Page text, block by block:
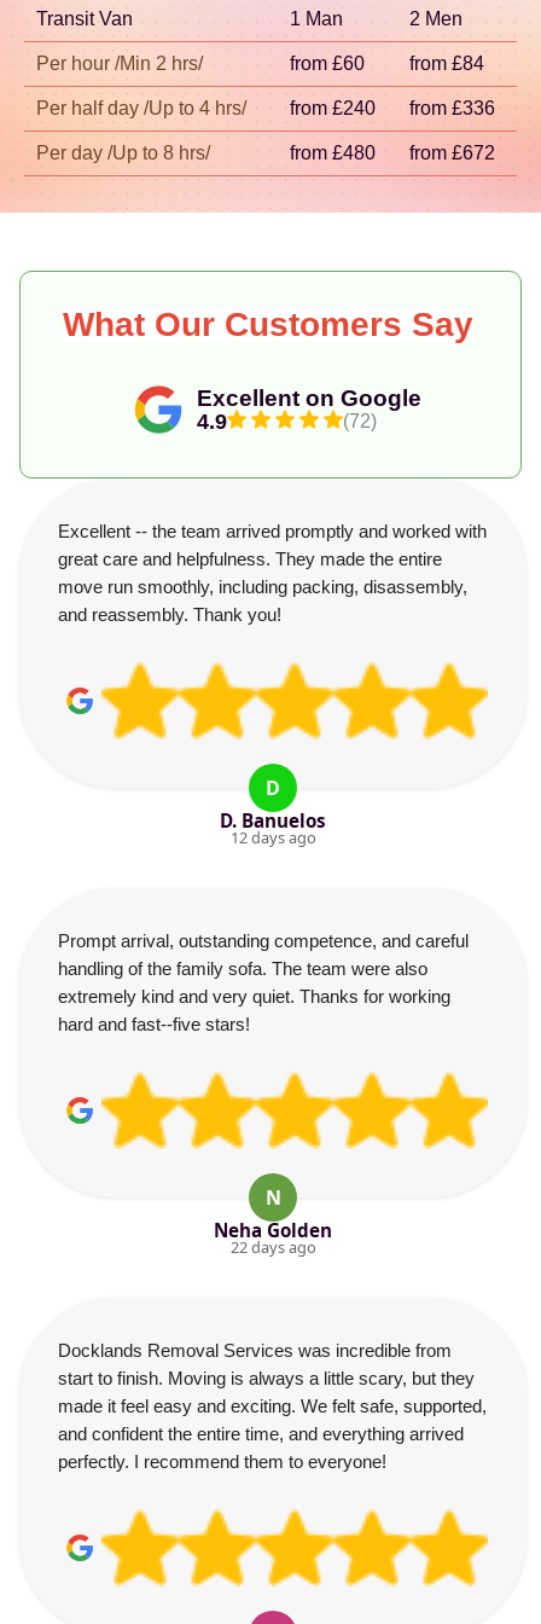
fast, you can rely on our track record and the
strong feedback from verified reviewers like those
on Trustpilot and Google.
Transit Van 1 Man 2 Men
Per hour /Min 2 hrs/ from £60 from £84
Per half day /Up to 4 hrs/ from £240 from £336
Per day /Up to 8 hrs/ from £480 from £672
Excellent on Google
4.9 (72)
What Our Customers Say
Excellent -- the team arrived promptly and worked with
great care and helpfulness. They made the entire
move run smoothly, including packing, disassembly,
and reassembly. Thank you!
D
D. Banuelos
12 days ago
Prompt arrival, outstanding competence, and careful
handling of the family sofa. The team were also
extremely kind and very quiet. Thanks for working
hard and fast--five stars!
N
Neha Golden
22 days ago
Docklands Removal Services was incredible from
start to finish. Moving is always a little scary, but they
made it feel easy and exciting. We felt safe, supported,
and confident the entire time, and everything arrived
perfectly. I recommend them to everyone!